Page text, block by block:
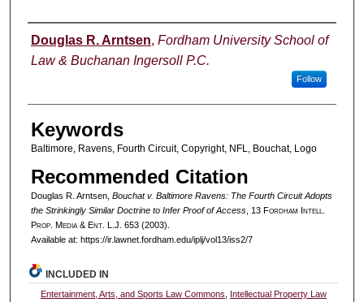
Authors
Douglas R. Arntsen, Fordham University School of
Law & Buchanan Ingersoll P.C.
Follow
Keywords
Baltimore, Ravens, Fourth Circuit, Copyright, NFL, Bouchat, Logo
Recommended Citation
Douglas R. Arntsen, Bouchat v. Baltimore Ravens: The Fourth Circuit Adopts
the Strinkingly Similar Doctrine to Infer Proof of Access, 13 Fordham ntell
Prop. Media &Ent. L.J. 653 (2003).
Available at: https://ir.lawnet.fordham.edu/iplj/vol13/iss2/7
INCLUDED IN
Entertainment, Arts, and Sports Law Commons
Intellectual Property Law